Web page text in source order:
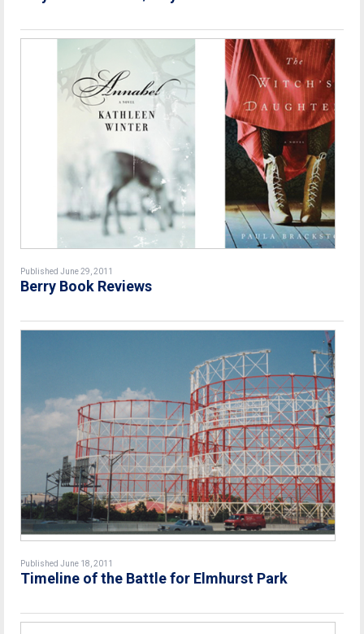
Published June 29, 2011
Berry Book Reviews
Published June 18, 2011
Timeline of the Battle for Elmhurst Park